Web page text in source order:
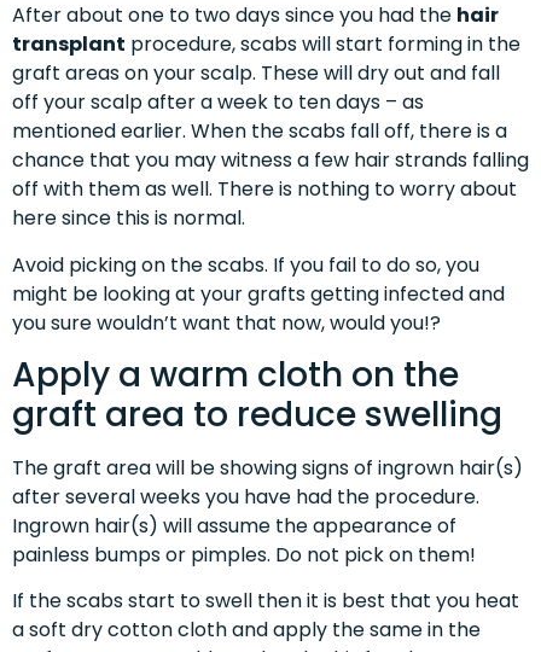
After about one to two days since you had the hair
transplant procedure, scabs will start forming in the
graft areas on your scalp. These will dry out and fall
off your scalp after a week to ten days – as
mentioned earlier. When the scabs fall off, there is a
chance that you may witness a few hair strands falling
off with them as well. There is nothing to worry about
here since this is normal.
Avoid picking on the scabs. If you fail to do so, you
might be looking at your grafts getting infected and
you sure wouldn’t want that now, would you!?
Apply a warm cloth on the
graft area to reduce swelling
The graft area will be showing signs of ingrown hair(s)
after several weeks you have had the procedure.
Ingrown hair(s) will assume the appearance of
painless bumps or pimples. Do not pick on them!
If the scabs start to swell then it is best that you heat
a soft dry cotton cloth and apply the same in the